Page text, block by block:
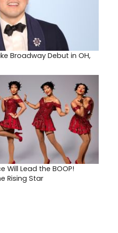
Broadway Debut in OH,
Will Lead the BOOP!
Rising Star